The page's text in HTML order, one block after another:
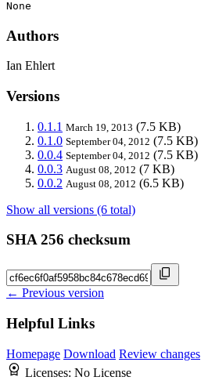
None
Authors
Ian Ehlert
Versions
0.1.1 March 19, 2013 (7.5 KB)
0.1.0 September 04, 2012 (7.5 KB)
0.0.4 September 04, 2012 (7.5 KB)
0.0.3 August 08, 2012 (7 KB)
0.0.2 August 08, 2012 (6.5 KB)
Show all versions (6 total)
SHA 256 checksum
← Previous version
Helpful Links
Homepage Download Review changes
Licenses: No License